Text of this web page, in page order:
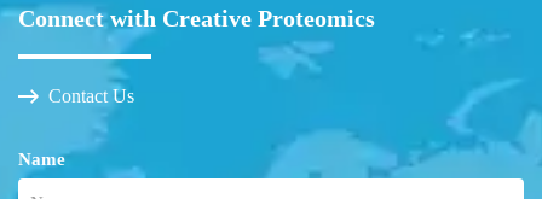
Connect with Creative Proteomics
Contact Us
Name